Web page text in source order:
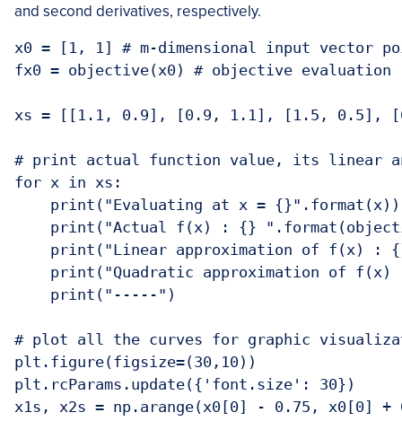
and second derivatives, respectively.
x0 = [1, 1] # m-dimensional input vector
fx0 = objective(x0) # objective evaluation
xs = [[1.1, 0.9], [0.9, 1.1], [1.5, 0.5],
# print actual function value, its linear
for x in xs:
    print("Evaluating at x = {}".format(x))
print("Actual f(x) : {}
print("Linear approximation of f(x) :
print("Quadratic approximation of
    print("-----")
# plot all the curves for graphic
plt.figure(figsize=(30,10))
plt.rcParams.update({'font.size': 30})
x1s, x2s = np.arange(x0[0] - 0.75, x0[0]